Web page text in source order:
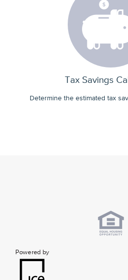
Tax Savings
Determine the estimated tax
Powered by